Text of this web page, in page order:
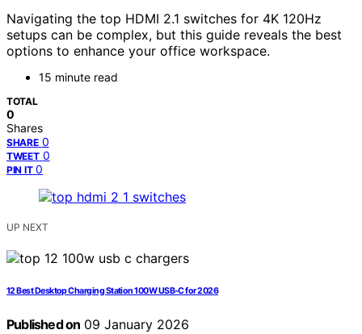
Navigating the top HDMI 2.1 switches for 4K 120Hz
setups can be complex, but this guide reveals the best
options to enhance your office workspace.
15 minute read
TOTAL
0
Shares
SHARE 0
TWEET 0
PIN IT 0
UP NEXT
12 Best Desktop Charging Station 100W USB-C for 2026
Published on 09 January 2026